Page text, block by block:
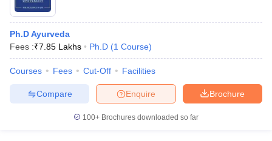
Ph.D Ayurveda
Fees :₹7.85 Lakhs Ph.D (1 Course)
Courses Fees Cut-Off Facilities
Brochure
Enquire
Compare
100+ Brochures downloaded so far